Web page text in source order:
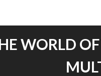
WORLD